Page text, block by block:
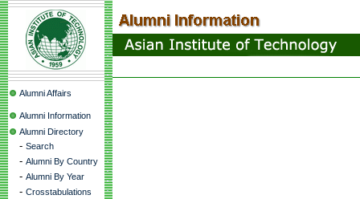
Alumni Affairs
Alumni Information
Alumni Directory
- Search
- Alumni By Country
- Alumni By Year
- Crosstabulations